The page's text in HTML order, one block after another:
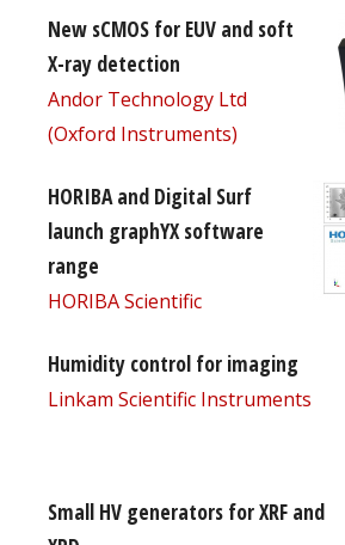
New sCMOS for EUV and soft
X-ray detection
Andor Technology Ltd
(Oxford Instruments)
HORIBA and Digital Surf
launch graphYX software
range
HORIBA Scientific
Humidity control for imaging
Linkam Scientific Instruments
Small HV generators for XRF and